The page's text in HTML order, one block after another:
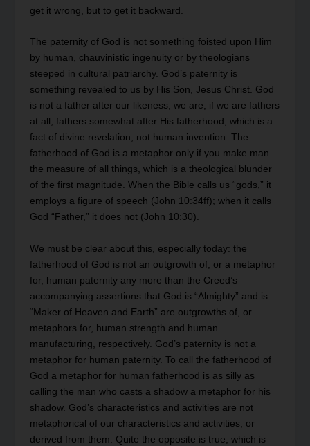
get it wrong, but to get it backward.
The paternity of God is not something foisted upon Him
by human, chauvinistic ingenuity or by theologians
steeped in cultural patriarchy. God’s paternity is
something revealed to us by His Son, Jesus Christ. God
is not a father after our likeness; we are, if we are fathers
at all, fathers somewhat after His fatherhood, which is a
fact of divine revelation, not human invention. The
fatherhood of God is a metaphor only if you make man
the measure of all things, which is a theological blunder
of the first magnitude. When the Bible calls us “gods,” it
employs a figure of speech (John 10:34ff); when it calls
God “Father,” it does not (John 10:30).
We must be clear about this, especially today: the
fatherhood of God is not an outgrowth of, or a metaphor
for, human paternity any more than the Creed’s
accompanying assertions that God is “Almighty” and is
“Maker of Heaven and Earth” are outgrowths of, or
metaphors for, human strength and human
manufacturing, respectively. God’s paternity is not a
metaphor for human paternity. To call the fatherhood of
God a metaphor for human fatherhood is as silly as
calling the man who casts a shadow a metaphor for his
shadow. God’s characteristics and activities are not
metaphorical of our characteristics and activities, or
derived from them. Quite the opposite is true, which is